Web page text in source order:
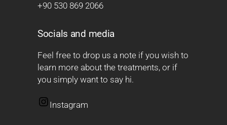
+90 530 869 2066
Socials and media
Feel free to drop us a note if you wish to
learn more about the treatments, or if
you simply want to say hi.
Instagram